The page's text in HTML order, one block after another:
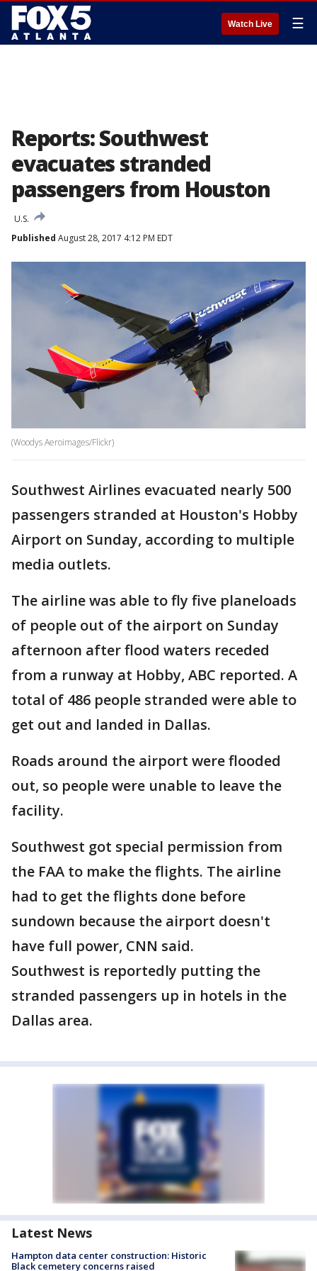
Watch Live ☰
Reports: Southwest
evacuates stranded
passengers from Houston
U.S.
Published August 28, 2017 4:12 PM EDT
(Woodys Aeroimages/Flickr)
Southwest Airlines evacuated nearly 500
passengers stranded at Houston's Hobby
Airport on Sunday, according to multiple
media outlets.
The airline was able to fly five planeloads
of people out of the airport on Sunday
afternoon after flood waters receded
from a runway at Hobby, ABC reported. A
total of 486 people stranded were able to
get out and landed in Dallas.
Roads around the airport were flooded
out, so people were unable to leave the
facility.
Southwest got special permission from
the FAA to make the flights. The airline
had to get the flights done before
sundown because the airport doesn't
have full power, CNN said.
Southwest is reportedly putting the
stranded passengers up in hotels in the
Dallas area.
Latest News
Hampton data center construction: Historic
Black cemetery concerns raised